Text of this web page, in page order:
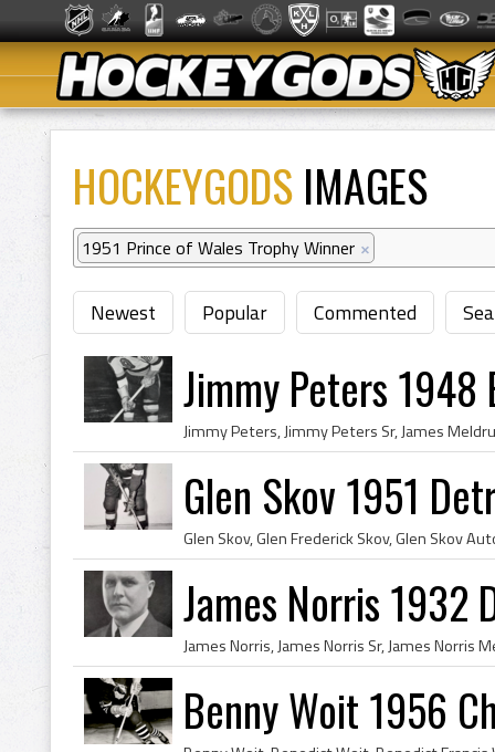
HOCKEYGODS IMAGES
1951 Prince of Wales Trophy Winner ×
Newest Popular Commented
Jimmy Peters 1948
Glen Skov 1951
James Norris 1932
Benny Woit 1956